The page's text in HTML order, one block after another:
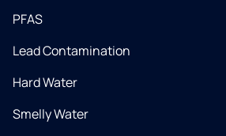
PFAS
Lead Contamination
Hard Water
Smelly Water